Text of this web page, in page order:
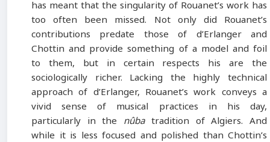
has meant that the singularity of Rouanet’s work has
too often been missed. Not only did Rouanet’s
contributions predate those of d’Erlanger and
Chottin and provide something of a model and foil
to them, but in certain respects his are the
sociologically richer. Lacking the highly technical
approach of d’Erlanger, Rouanet’s work conveys a
vivid sense of musical practices in his day,
particularly in the nûbatradition of Algiers. And
while it is less focused and polished than Chottin’s